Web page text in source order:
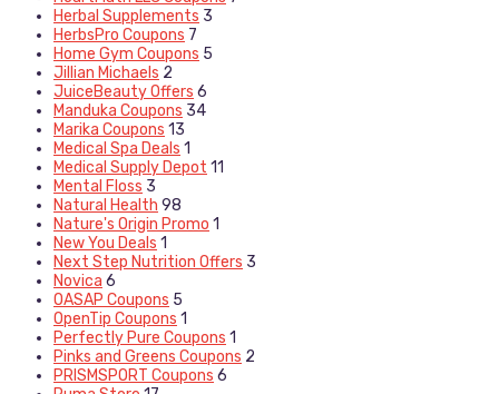
Herbal Supplements 3
HerbsPro Coupons 7
Home Gym Coupons 5
Jillian Michaels 2
JuiceBeauty Offers 6
Manduka Coupons 34
Marika Coupons 13
Medical Spa Deals 1
Medical Supply Depot 11
Mental Floss 3
Natural Health 98
Nature's Origin Promo 1
New You Deals 1
Next Step Nutrition Offers 3
Novica 6
OASAP Coupons 5
OpenTip Coupons 1
Perfectly Pure Coupons 1
Pinks and Greens Coupons 2
PRISMSPORT Coupons 6